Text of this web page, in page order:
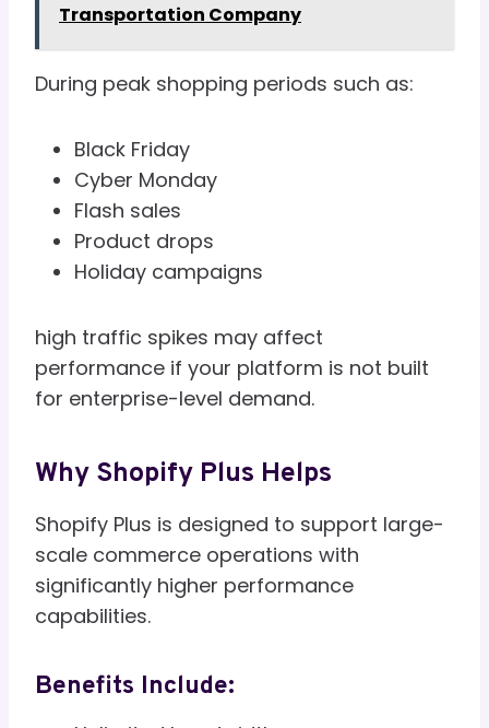
Transportation Company
During peak shopping periods such as:
Black Friday
Cyber Monday
Flash sales
Product drops
Holiday campaigns
high traffic spikes may affect
performance if your platform is not built
for enterprise-level demand.
Why Shopify Plus Helps
Shopify Plus is designed to support large-
scale commerce operations with
significantly higher performance
capabilities.
Benefits Include: